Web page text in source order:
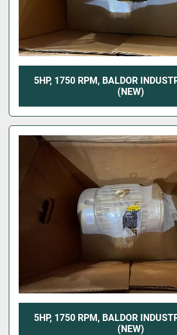
5HP, 1750 RPM, BALDOR
(NEW)
5HP, 1750 RPM, BALDOR
(NEW)